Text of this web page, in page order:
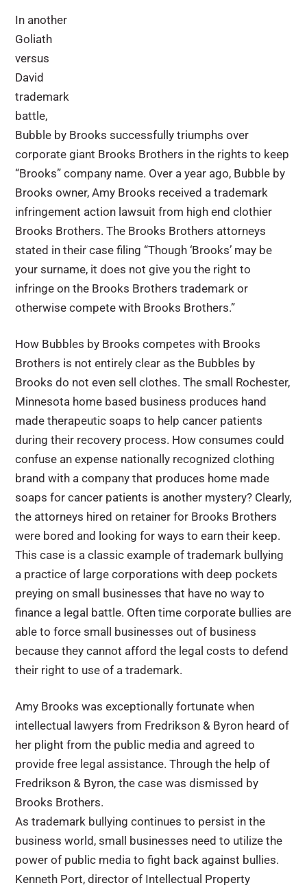
In another
Goliath
versus
David
trademark
battle,
Bubble by Brooks successfully triumphs over
corporate giant Brooks Brothers in the rights to keep
“Brooks” company name. Over a year ago, Bubble by
Brooks owner, Amy Brooks received a trademark
infringement action lawsuit from high end clothier
Brooks Brothers. The Brooks Brothers attorneys
stated in their case filing “Though ‘Brooks’ may be
your surname, it does not give you the right to
infringe on the Brooks Brothers trademark or
otherwise compete with Brooks Brothers.”
How Bubbles by Brooks competes with Brooks
Brothers is not entirely clear as the Bubbles by
Brooks do not even sell clothes. The small Rochester,
Minnesota home based business produces hand
made therapeutic soaps to help cancer patients
during their recovery process. How consumes could
confuse an expense nationally recognized clothing
brand with a company that produces home made
soaps for cancer patients is another mystery? Clearly,
the attorneys hired on retainer for Brooks Brothers
were bored and looking for ways to earn their keep.
This case is a classic example of trademark bullying
a practice of large corporations with deep pockets
preying on small businesses that have no way to
finance a legal battle. Often time corporate bullies are
able to force small businesses out of business
because they cannot afford the legal costs to defend
their right to use of a trademark.
Amy Brooks was exceptionally fortunate when
intellectual lawyers from Fredrikson & Byron heard of
her plight from the public media and agreed to
provide free legal assistance. Through the help of
Fredrikson & Byron, the case was dismissed by
Brooks Brothers.
As trademark bullying continues to persist in the
business world, small businesses need to utilize the
power of public media to fight back against bullies.
Kenneth Port, director of Intellectual Property